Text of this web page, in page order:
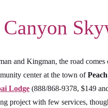
and Kingman, the road
center at the town of
Lodge (888/868-9378, $149
project with few services,